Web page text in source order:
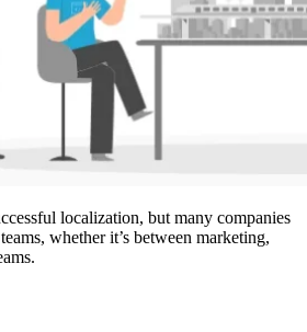
localization, but many companies
whether it’s between marketing,